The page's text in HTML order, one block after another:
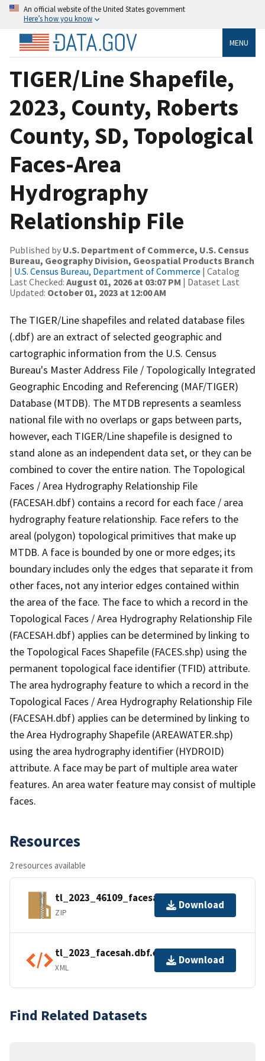
An official website of the United States government
Here’s how you know
MENU
TIGER/Line Shapefile,
2023, County, Roberts
County, SD, Topological
Faces-Area
Hydrography
Relationship File
Published by U.S. Department of Commerce, U.S. Census
Bureau, Geography Division, Geospatial Products Branch
| U.S. Census Bureau, Department of Commerce | Catalog
Last Checked: August 01, 2026 at 03:07 PM | Dataset Last
Updated: October 01, 2023 at 12:00 AM
The TIGER/Line shapefiles and related database files
(.dbf) are an extract of selected geographic and
cartographic information from the U.S. Census
Bureau's Master Address File / Topologically Integrated
Geographic Encoding and Referencing (MAF/TIGER)
Database (MTDB). The MTDB represents a seamless
national file with no overlaps or gaps between parts,
however, each TIGER/Line shapefile is designed to
stand alone as an independent data set, or they can be
combined to cover the entire nation. The Topological
Faces / Area Hydrography Relationship File
(FACESAH.dbf) contains a record for each face / area
hydrography feature relationship. Face refers to the
areal (polygon) topological primitives that make up
MTDB. A face is bounded by one or more edges; its
boundary includes only the edges that separate it from
other faces, not any interior edges contained within
the area of the face. The face to which a record in the
Topological Faces / Area Hydrography Relationship File
(FACESAH.dbf) applies can be determined by linking to
the Topological Faces Shapefile (FACES.shp) using the
permanent topological face identifier (TFID) attribute.
The area hydrography feature to which a record in the
Topological Faces / Area Hydrography Relationship File
(FACESAH.dbf) applies can be determined by linking to
the Area Hydrography Shapefile (AREAWATER.shp)
using the area hydrography identifier (HYDROID)
attribute. A face may be part of multiple area water
features. An area water feature may consist of multiple
faces.
Resources
2 resources available
tl_2023_46109_facesah.zip
ZIP
Download
tl_2023_facesah.dbf.ea.iso.xml
XML
Download
Find Related Datasets